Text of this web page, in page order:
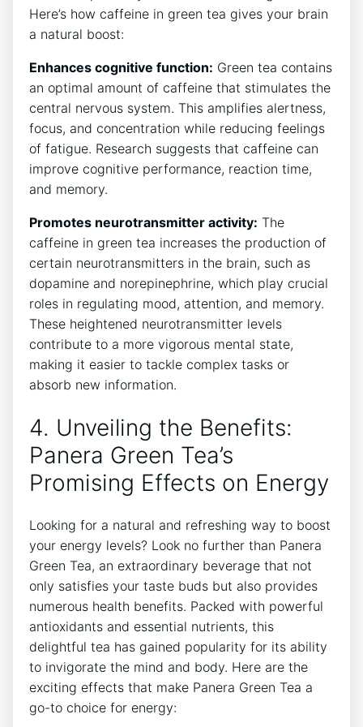
⁢Here’s how caffeine in green tea gives​ your brain
a natural boost:
Enhances cognitive function: Green tea contains
an optimal amount ​of caffeine that ⁢stimulates the
central nervous system. This amplifies alertness,
focus, ‍and concentration while reducing feelings
of fatigue. Research suggests that caffeine can
improve cognitive performance, reaction⁤ time,
and memory.
Promotes neurotransmitter activity: The⁤
caffeine in green tea increases the production⁤ of
certain neurotransmitters in the brain, such ⁣as
dopamine and norepinephrine, which play crucial
⁢roles in regulating mood, attention, and memory.
These heightened neurotransmitter levels
contribute to a more vigorous ‌mental state,
making it easier to tackle complex tasks ‌or
⁢absorb new information.
4. ‍Unveiling the Benefits:
Panera Green Tea’s
Promising Effects on Energy
Looking for a natural and refreshing way‌ to boost
your energy levels? Look no further than Panera‌
Green Tea, an ⁤extraordinary beverage that not
only satisfies your taste‌ buds but also provides
numerous health benefits. Packed ‌with powerful
antioxidants ​and essential ‍nutrients, this
delightful ⁣tea has gained popularity for its ability
to invigorate the mind and body. Here are the
exciting effects‍ that make Panera Green Tea a
go-to ⁣choice for energy: